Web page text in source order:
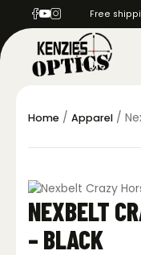
Free
Home / Apparel /
NEXBELT
– BLACK